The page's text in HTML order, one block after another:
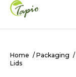
Home / Packaging /
Lids